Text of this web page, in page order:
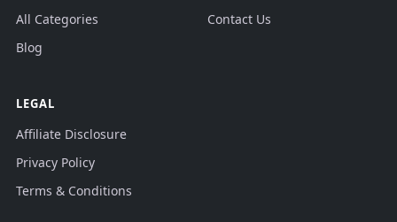
All Categories
Blog
Contact Us
LEGAL
Affiliate Disclosure
Privacy Policy
Terms & Conditions